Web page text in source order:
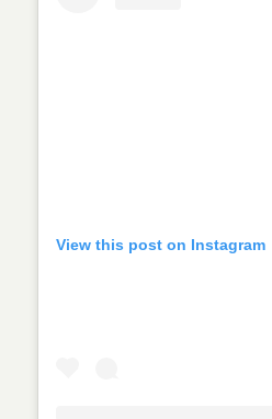
View this post on Instagram